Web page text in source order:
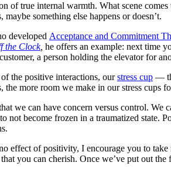
of true internal warmth. What scene
something else happens or doesn’t.
developed Acceptance and Commitment
the Clock, he offers an example: next time
a person holding the elevator for
the positive interactions, ourstress cup —
the more room we make in our stress cups
we can have concern versus control.
not become frozen in a traumatized state.
effect of positivity, I encourage you to
you can cherish. Once we’ve put out